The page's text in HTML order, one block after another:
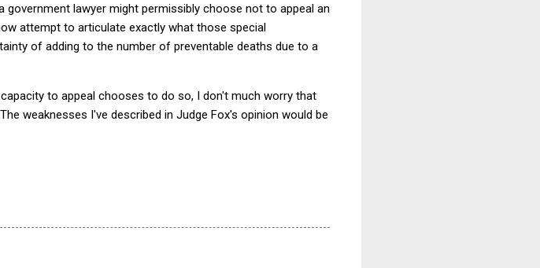
lawyer might permissibly choose not to appeal an
attempt to articulate exactly what those special
of adding to the number of preventable deaths due to a
to appeal chooses to do so, I don't much worry that
weaknesses I've described in Judge Fox's opinion would be